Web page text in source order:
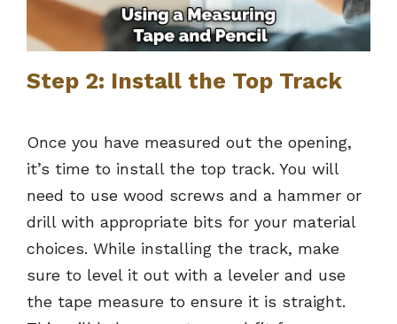
Step 2: Install the Top Track
Once you have measured out the opening,
it’s time to install the top track. You will
need to use wood screws and a hammer or
drill with appropriate bits for your material
choices. While installing the track, make
sure to level it out with a leveler and use
the tape measure to ensure it is straight.